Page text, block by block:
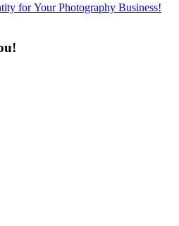
for Your Photography Business!
you!